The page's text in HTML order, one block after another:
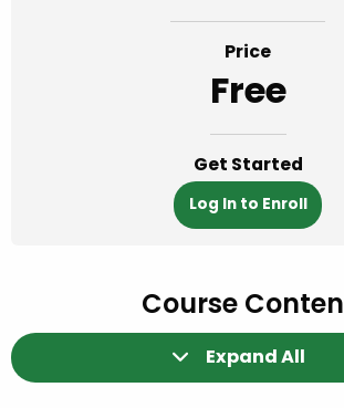
Price
Free
Get Started
Log In to Enroll
Course
Expand All
Modules